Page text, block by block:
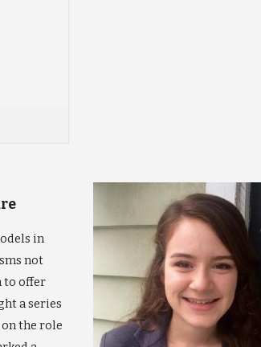
in
not
to offer
a series
the role